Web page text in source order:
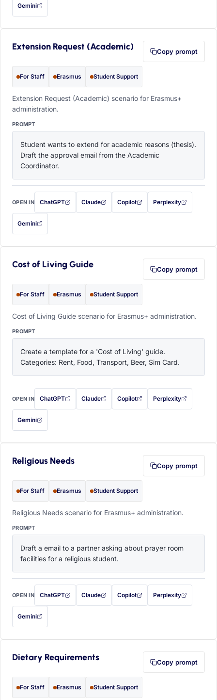
Gemini
— this prompt will be copied to your clipboard first (opens in a new tab)
Extension Request (Academic) Copy prompt
For Staff Erasmus Student Support
Extension Request (Academic) scenario for Erasmus+
administration.
PROMPT
Student wants to extend for academic reasons (thesis).
Draft the approval email from the Academic
Coordinator.
OPEN IN ChatGPT
with this prompt filled in (opens in a new tab)
Claude
with this prompt filled in (opens in a new tab)
Copilot
with this prompt filled in (opens in a
Perplexity
with this prompt filled
Gemini
— this prompt will be copied to your clipboard first (opens in a new tab)
Cost of Living Guide Copy prompt
For Staff Erasmus Student Support
Cost of Living Guide scenario for Erasmus+ administration.
PROMPT
Create a template for a 'Cost of Living' guide.
Categories: Rent, Food, Transport, Beer, Sim Card.
OPEN IN ChatGPT
with this prompt filled in (opens in a new tab)
Claude
with this prompt filled in (opens in a new tab)
Copilot
with this prompt filled in (opens in a
Perplexity
with this prompt filled
Gemini
— this prompt will be copied to your clipboard first (opens in a new tab)
Religious Needs Copy prompt
For Staff Erasmus Student Support
Religious Needs scenario for Erasmus+ administration.
PROMPT
Draft a email to a partner asking about prayer room
facilities for a religious student.
OPEN IN ChatGPT
with this prompt filled in (opens in a new tab)
Claude
with this prompt filled in (opens in a new tab)
Copilot
with this prompt filled in (opens in a
Perplexity
with this prompt filled
Gemini
— this prompt will be copied to your clipboard first (opens in a new tab)
Dietary Requirements Copy prompt
For Staff Erasmus Student Support